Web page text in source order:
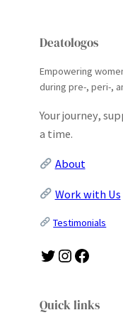
Deatologos
Empowering
during pre-, peri-,
Your journey,
a time.
About
Work with Us
Testimonials
Twitter Instagram Facebook
Quick links